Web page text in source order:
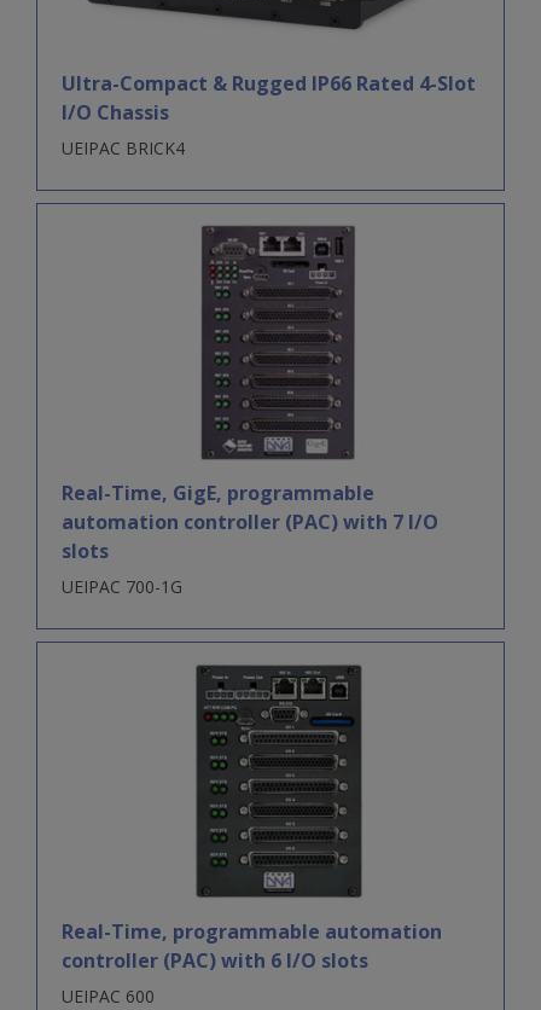
Ultra-Compact & Rugged IP66 Rated 4-Slot
I/O Chassis
UEIPAC BRICK4
Real-Time, GigE, programmable
automation controller (PAC) with 7 I/O
slots
UEIPAC 700-1G
Real-Time, programmable automation
controller (PAC) with 6 I/O slots
UEIPAC 600